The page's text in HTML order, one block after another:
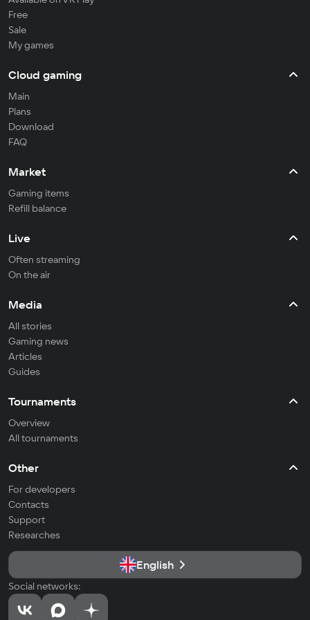
Free
Sale
My games
Cloud gaming
Main
Plans
Download
FAQ
Market
Gaming items
Refill balance
Live
Often streaming
On the air
Media
All stories
Gaming news
Articles
Guides
Tournaments
Overview
All tournaments
Other
For developers
Contacts
Support
Researches
English
Social networks: